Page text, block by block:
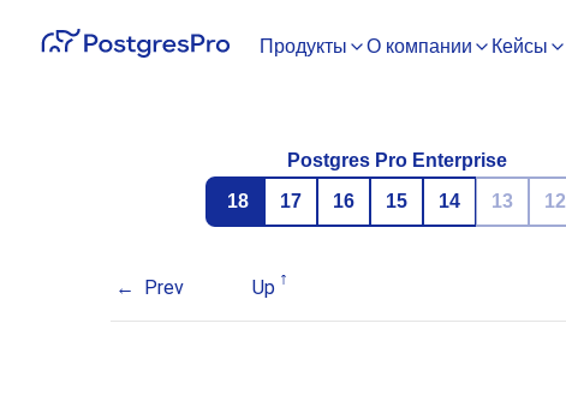
Продукты О компании Кейсы
Postgres Pro Enterprise
18
17 16 15 14 13 12
Prev Up